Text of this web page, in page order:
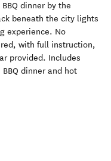
dinner by the
beneath the city lights
experience. No
with full instruction,
provided. Includes
dinner and hot